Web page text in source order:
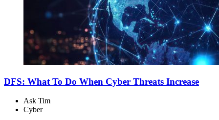
DFS: What To Do When Cyber Threats Increase
Ask Tim
Cyber